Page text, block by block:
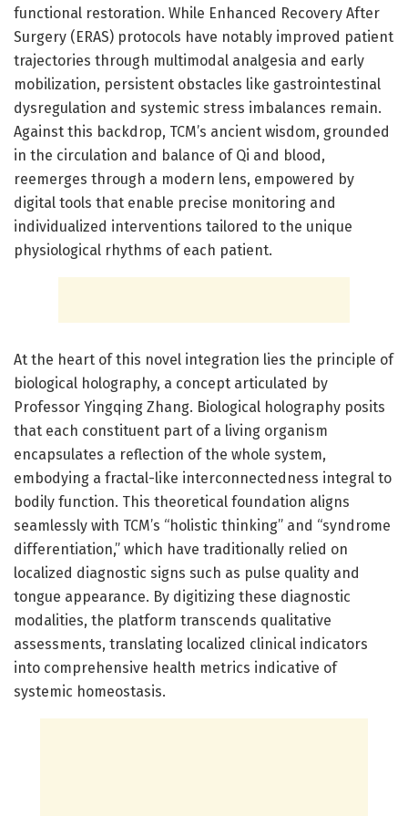
functional restoration. While Enhanced Recovery After
Surgery (ERAS) protocols have notably improved patient
trajectories through multimodal analgesia and early
mobilization, persistent obstacles like gastrointestinal
dysregulation and systemic stress imbalances remain.
Against this backdrop, TCM’s ancient wisdom, grounded
in the circulation and balance of Qi and blood,
reemerges through a modern lens, empowered by
digital tools that enable precise monitoring and
individualized interventions tailored to the unique
physiological rhythms of each patient.
At the heart of this novel integration lies the principle of
biological holography, a concept articulated by
Professor Yingqing Zhang. Biological holography posits
that each constituent part of a living organism
encapsulates a reflection of the whole system,
embodying a fractal-like interconnectedness integral to
bodily function. This theoretical foundation aligns
seamlessly with TCM’s “holistic thinking” and “syndrome
differentiation,” which have traditionally relied on
localized diagnostic signs such as pulse quality and
tongue appearance. By digitizing these diagnostic
modalities, the platform transcends qualitative
assessments, translating localized clinical indicators
into comprehensive health metrics indicative of
systemic homeostasis.